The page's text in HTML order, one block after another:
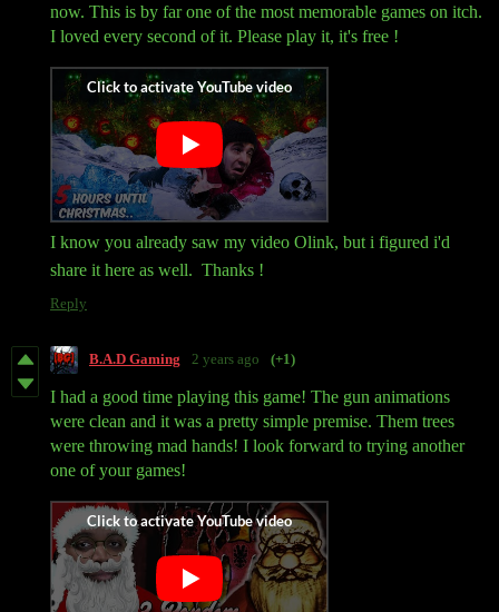
now. This is by far one of the most memorable games on itch.
I loved every second of it. Please play it, it's free !
I know you already saw my video Olink, but i figured i'd
share it here as well. Thanks !
Reply
B.A.D Gaming 2 years ago (+1)
I had a good time playing this game! The gun animations
were clean and it was a pretty simple premise. Them trees
were throwing mad hands! I look forward to trying another
one of your games!